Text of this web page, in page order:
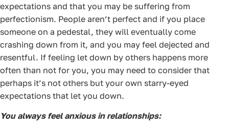
expectations and that you may be suffering from
perfectionism. People aren’t perfect and if you place
someone on a pedestal, they will eventually come
crashing down from it, and you may feel dejected and
resentful. If feeling let down by others happens more
often than not for you, you may need to consider that
perhaps it’s not others but your own starry-eyed
expectations that let you down.
You always feel anxious in relationships: